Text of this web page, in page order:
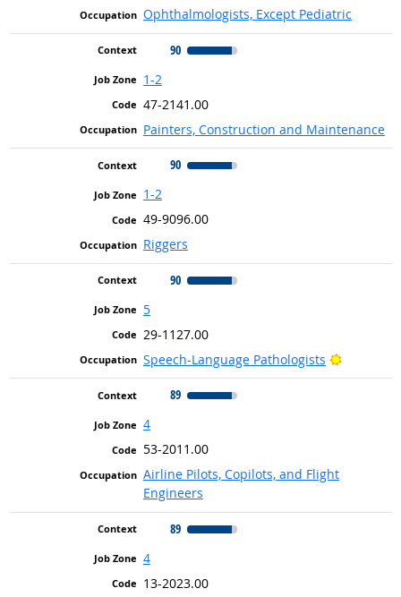
Ophthalmologists, Except Pediatric
90
1-2
47-2141.00
Painters, Construction and Maintenance
90
1-2
49-9096.00
Riggers
90
5
29-1127.00
Speech-Language Pathologists
Bright
89
4
53-2011.00
Airline Pilots, Copilots, and Flight
Engineers
89
4
13-2023.00